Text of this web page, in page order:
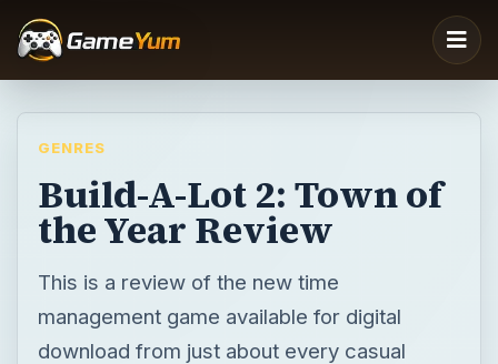
GENRES
Build-A-Lot 2: Town of
the Year Review
This is a review of the new time
management game available for digital
download from just about every casual